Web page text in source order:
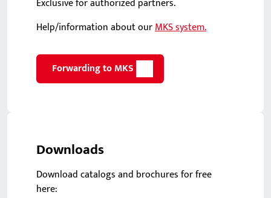
Exclusive for authorized partners.
Help/information about ourMKS system.
Forwarding to MKS
Downloads
Download catalogs and brochures for free
here: